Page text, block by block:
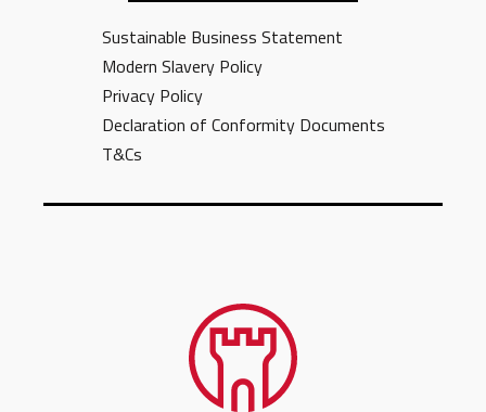
Sustainable Business Statement
Modern Slavery Policy
Privacy Policy
Declaration of Conformity Documents
T&Cs